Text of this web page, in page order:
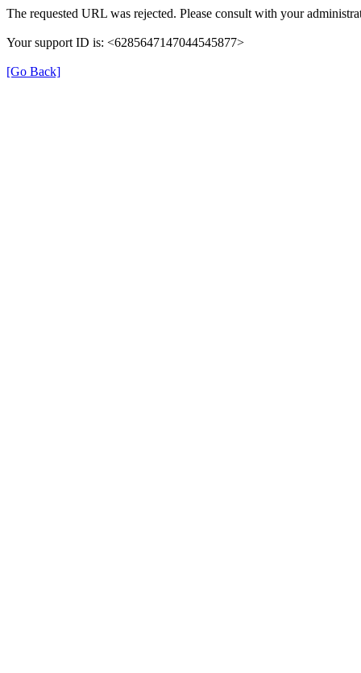
The requested URL was rejected. Please consult with your
Your support ID is: <6285647147044545877>
[Go Back]